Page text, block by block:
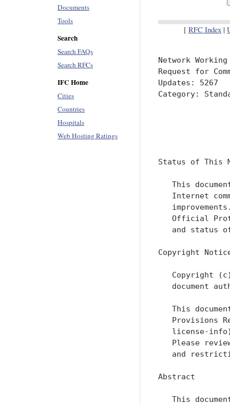
Documents
Tools
Search
Search FAQs
Search RFCs
IFC Home
Cities
Countries
Hospitals
Web Hosting Ratings
[ RFC Index |
Network
Request for
Updates:
Category:
Status of This
This
Internet
Official
and status
Copyright
Copyright
document
This
Provisions
license-
Please
and
Abstract
This